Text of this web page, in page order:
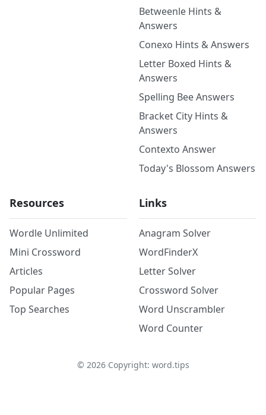
Betweenle Hints &
Answers
Conexo Hints & Answers
Letter Boxed Hints &
Answers
Spelling Bee Answers
Bracket City Hints &
Answers
Contexto Answer
Today's Blossom Answers
Resources
Wordle Unlimited
Mini Crossword
Articles
Popular Pages
Top Searches
Links
Anagram Solver
WordFinderX
Letter Solver
Crossword Solver
Word Unscrambler
Word Counter
© 2026Copyright: word.tips